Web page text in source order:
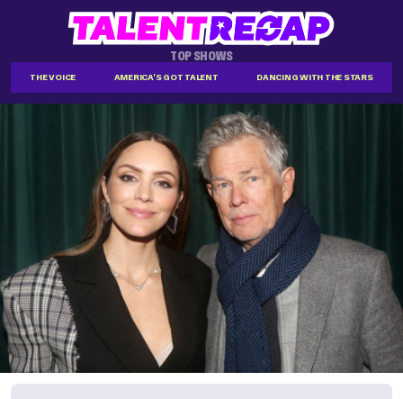
TOP SHOWS
THE VOICE AMERICA'S GOT TALENT DANCING WITH THE STARS